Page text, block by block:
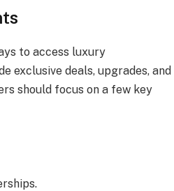
to access luxury
exclusive deals, upgrades, and
should focus on a few key